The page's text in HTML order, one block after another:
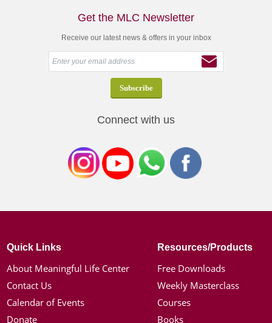
Get the MLC Newsletter
Receive our latest news & offers in your inbox
Connect with us
Quick Links
About Meaningful Life Center
Contact Us
Calendar of Events
Donate
Resources/Products
Free Downloads
Weekly Masterclass
Courses
Books